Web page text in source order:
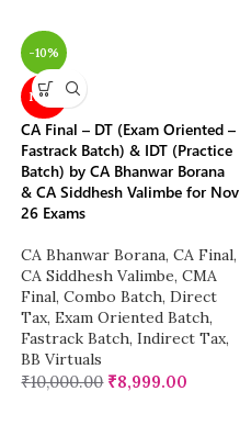
-10%
NEW
CA Final – DT (Exam Oriented –
Fastrack Batch) & IDT (Practice
Batch) by CA Bhanwar Borana
& CA Siddhesh Valimbe for Nov
26 Exams
CA Bhanwar Borana, CA Final,
CA Siddhesh Valimbe, CMA
Final, Combo Batch, Direct
Tax, Exam Oriented Batch,
Fastrack Batch, Indirect Tax,
BB Virtuals
₹10,000.00 ₹8,999.00